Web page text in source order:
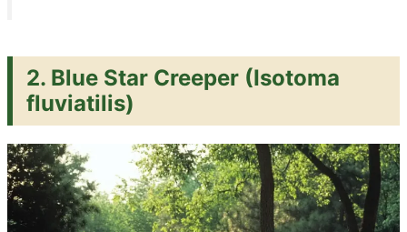
2. Blue Star Creeper (Isotoma
fluviatilis)